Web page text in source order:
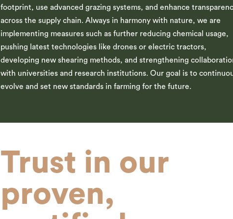
footprint, use advanced grazing systems, and enhance
across the supply chain. Always in harmony with nature, we are
implementing measures such as further reducing chemical usage,
pushing latest technologies like drones or electric tractors,
developing new shearing methods, and strengthening
with universities and research institutions. Our goal is to
evolve and set new standards in farming for the future.
Trust in our
proven,